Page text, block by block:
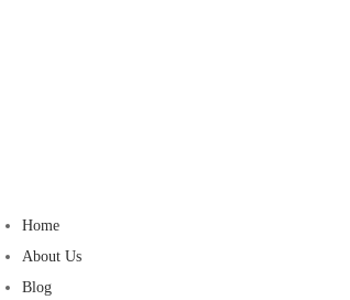
Home
About Us
Blog